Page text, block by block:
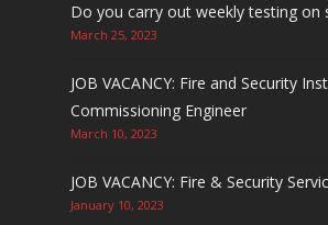
Do you carry out weekly testing on
March 25, 2023
JOB VACANCY: Fire and Security
Commissioning Engineer
March 10, 2023
JOB VACANCY: Fire & Security
January 10, 2023